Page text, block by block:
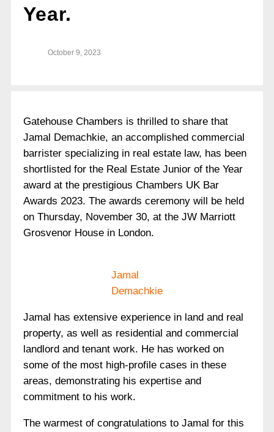
Year.
October 9, 2023
Gatehouse Chambers is thrilled to share that
Jamal Demachkie, an accomplished commercial
barrister specializing in real estate law, has been
shortlisted for the Real Estate Junior of the Year
award at the prestigious Chambers UK Bar
Awards 2023. The awards ceremony will be held
on Thursday, November 30, at the JW Marriott
Grosvenor House in London.
Jamal
Demachkie
Jamal has extensive experience in land and real
property, as well as residential and commercial
landlord and tenant work. He has worked on
some of the most high-profile cases in these
areas, demonstrating his expertise and
commitment to his work.
The warmest of congratulations to Jamal for this